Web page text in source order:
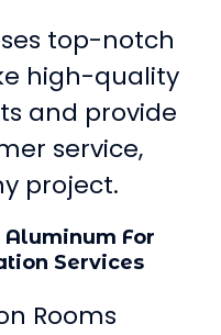
top-notch
high-quality
and provide
service,
project.
For
Services
Rooms